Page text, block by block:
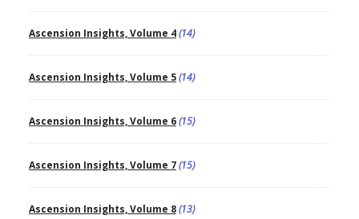
Ascension Insights, Volume 4(14)
Ascension Insights, Volume 5(14)
Ascension Insights, Volume 6(15)
Ascension Insights, Volume 7(15)
Ascension Insights, Volume 8(13)